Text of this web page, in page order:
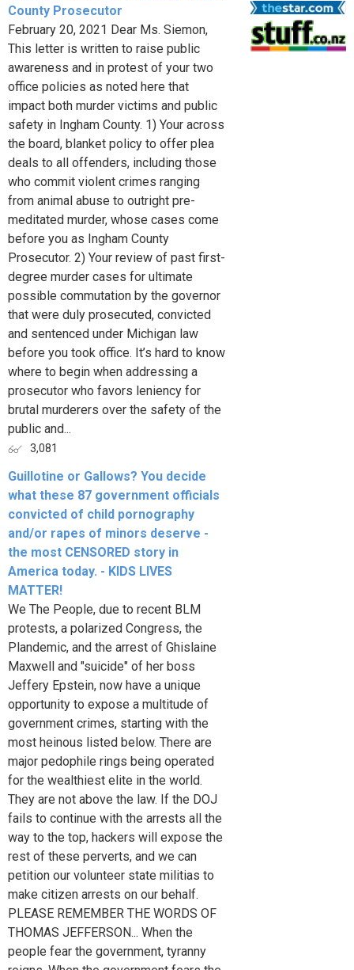
County Prosecutor
February 20, 2021 Dear Ms. Siemon,
This letter is written to raise public
awareness and in protest of your two
office policies as noted here that
impact both murder victims and public
safety in Ingham County. 1) Your across
the board, blanket policy to offer plea
deals to all offenders, including those
who commit violent crimes ranging
from animal abuse to outright pre-
meditated murder, whose cases come
before you as Ingham County
Prosecutor. 2) Your review of past first-
degree murder cases for ultimate
possible commutation by the governor
that were duly prosecuted, convicted
and sentenced under Michigan law
before you took office. It’s hard to know
where to begin when addressing a
prosecutor who favors leniency for
brutal murderers over the safety of the
public and...
3,081
Guillotine or Gallows? You decide
what these 87 government officials
convicted of child pornography
and/or rapes of minors deserve -
the most CENSORED story in
America today. - KIDS LIVES
MATTER!
We The People, due to recent BLM
protests, a polarized Congress, the
Plandemic, and the arrest of Ghislaine
Maxwell and "suicide" of her boss
Jeffery Epstein, now have a unique
opportunity to expose a multitude of
government crimes, starting with the
most heinous listed below. There are
major pedophile rings being operated
for the wealthiest elite in the world.
They are not above the law. If the DOJ
fails to continue with the arrests all the
way to the top, hackers will expose the
rest of these perverts, and we can
petition our volunteer state militias to
make citizen arrests on our behalf.
PLEASE REMEMBER THE WORDS OF
THOMAS JEFFERSON... When the
people fear the government, tyranny